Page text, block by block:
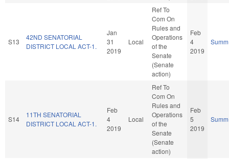
S13
42ND SENATORIAL
DISTRICT LOCAL ACT-1.
Jan
31
2019
Local
Ref To
Com On
Rules and
Operations
of the
Senate
(Senate
action)
Feb
4
2019
S14
11TH SENATORIAL
DISTRICT LOCAL ACT-1.
Feb
4
2019
Local
Ref To
Com On
Rules and
Operations
of the
Senate
(Senate
action)
Feb
5
2019